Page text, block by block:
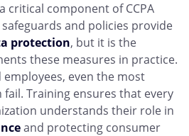
critical component of CCPA
and policies provide
protection, but it is the
these measures in practice.
even the most
fail. Training ensures that every
understands their role in
and protecting consumer